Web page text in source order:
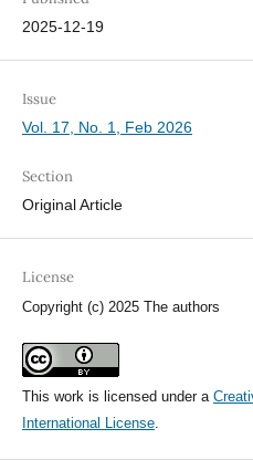
2025-12-19
Issue
Vol. 17, No. 1, Feb 2026
Section
Original Article
License
Copyright (c) 2025 The authors
This work is licensed under a
International License.